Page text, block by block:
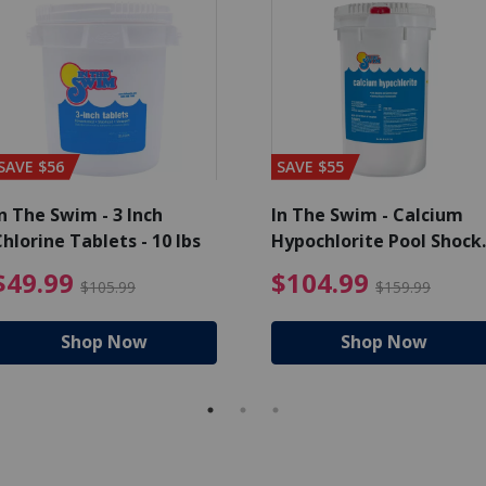
reduced from $139.99
$56
The Swim - 3 Inch
Tablets - 10 lbs
$105.99 $49.99 Price reduced from
Shop Now
SAVE $55
In The Swim - Calcium
Hypochlorite Pool Shock
$104.99 $159.99
Shop Now